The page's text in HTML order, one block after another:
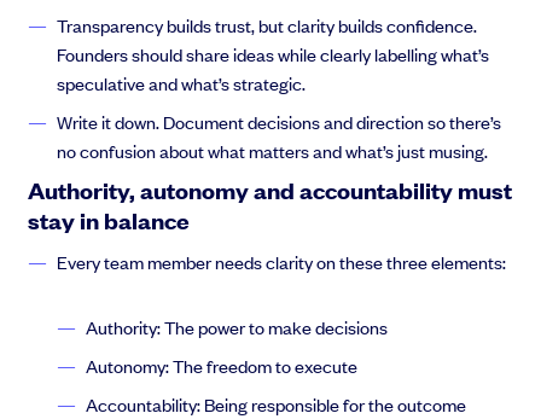
Thejus Chakravarthy:Thank you so much, Anthony. 1st off I
would have appreciated a little bit more ado, so I could have a
little less time on camera. But we’ll make without further ado.
We’ll be fine. We’ll be fine. My name is Theja Chakravarthy. I’m
the business mechanic, and I primarily focus on people process
and technology in that order. So what we’re going to do is we’re
going to run through a few basic topics. I’m sure that some of
you have seen the write ups in the Linkedin Post about what
Thejus Chakravarthy:
I’m sure that Anthony has probably
Transparency builds trust, but clarity builds confidence.
Founders should share ideas while clearly labelling what’s
speculative and what’s strategic.
Write it down. Document decisions and direction so there’s
no confusion about what matters and what’s just musing.
Authority, autonomy and accountability must
stay in balance
Every team member needs clarity on these three elements:
Authority: The power to make decisions
Autonomy: The freedom to execute
Accountability: Being responsible for the outcome